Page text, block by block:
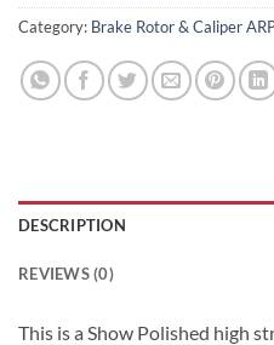
Category: Brake Rotor & Caliper
DESCRIPTION
REVIEWS (0)
This is a Show Polished high